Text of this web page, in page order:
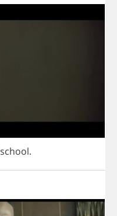
school.